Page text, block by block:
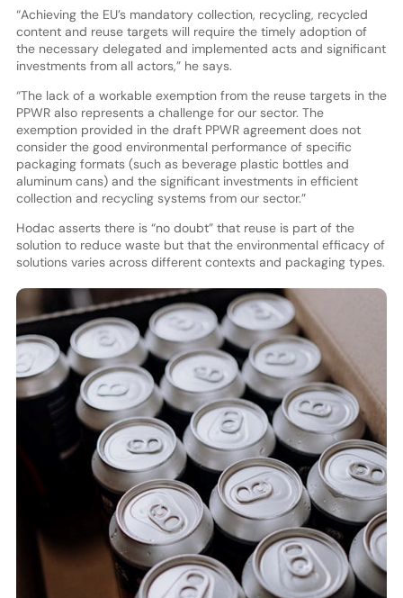
“Achieving the EU’s mandatory collection, recycling, recycled
content and reuse targets will require the timely adoption of
the necessary delegated and implemented acts and significant
investments from all actors,” he says.
“The lack of a workable exemption from the reuse targets in the
PPWR also represents a challenge for our sector. The
exemption provided in the draft PPWR agreement does not
consider the good environmental performance of specific
packaging formats (such as beverage plastic bottles and
aluminum cans) and the significant investments in efficient
collection and recycling systems from our sector.”
Hodac asserts there is “no doubt” that reuse is part of the
solution to reduce waste but that the environmental efficacy of
solutions varies across different contexts and packaging types.